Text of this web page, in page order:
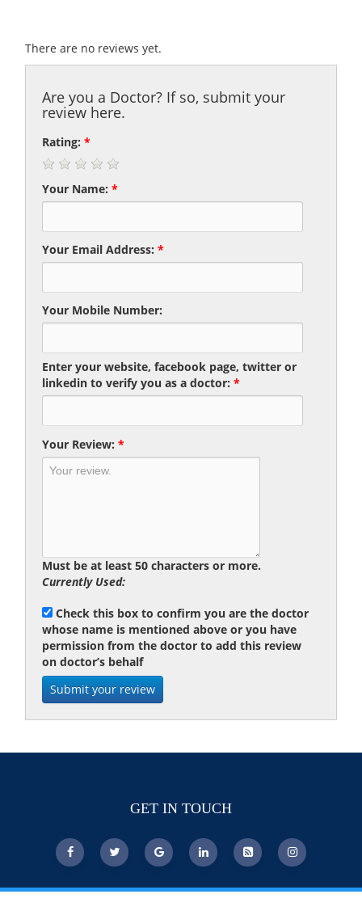
There are no reviews yet.
Are you a Doctor? If so, submit your
review here.
Rating:*
Your Name:*
Your Email Address:*
Your Mobile Number:
Enter your website, facebook page, twitter or
linkedin to verify you as a doctor:*
Your Review:*
Must be at least 50 characters or more.
Currently Used:
Check this box to confirm you are the doctor
whose name is mentioned above or you have
permission from the doctor to add this review
on doctor’s behalf
GET IN TOUCH